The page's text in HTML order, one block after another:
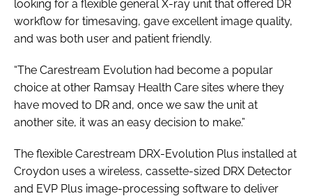
looking for a flexible general X-ray unit that offered DR
workflow for timesaving, gave excellent image quality,
and was both user and patient friendly.
“The Carestream Evolution had become a popular
choice at other Ramsay Health Care sites where they
have moved to DR and, once we saw the unit at
another site, it was an easy decision to make.”
The flexible Carestream DRX-Evolution Plus installed at
Croydon uses a wireless, cassette-sized DRX Detector
and EVP Plus image-processing software to deliver